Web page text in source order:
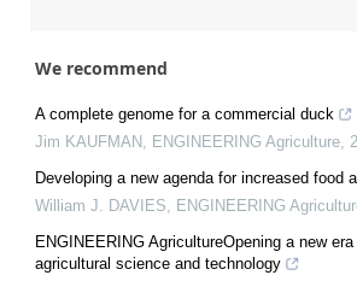
We recommend
A complete genome for a commercial duck
Jim KAUFMAN , ENGINEERING Agriculture,
Developing a new agenda for increased food
William J. DAVIES, ENGINEERING
ENGINEERING AgricultureOpening a new
agricultural science and technology